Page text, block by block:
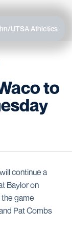
UTSA Athletics
to
continue a
Baylor on
game
Pat Combs